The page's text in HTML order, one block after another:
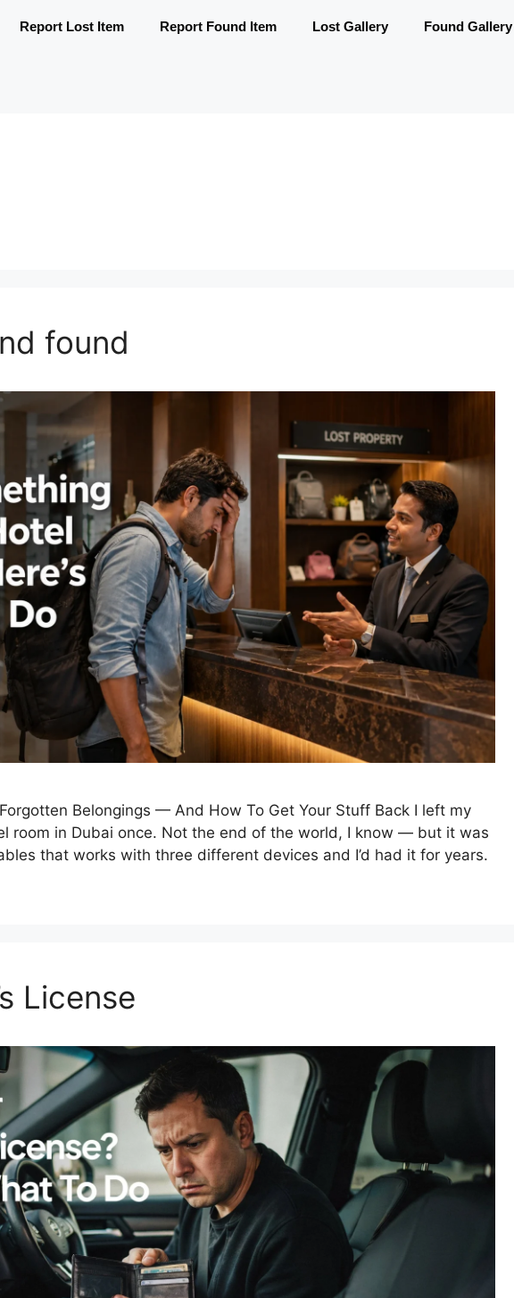
Report Lost Item Report Found Item Lost Gallery Found Gallery
found
Belongings — And How To Get Your Stuff Back I left my
room in Dubai once. Not the end of the world, I know — but it was
that works with three different devices and I’d had it for years.
License